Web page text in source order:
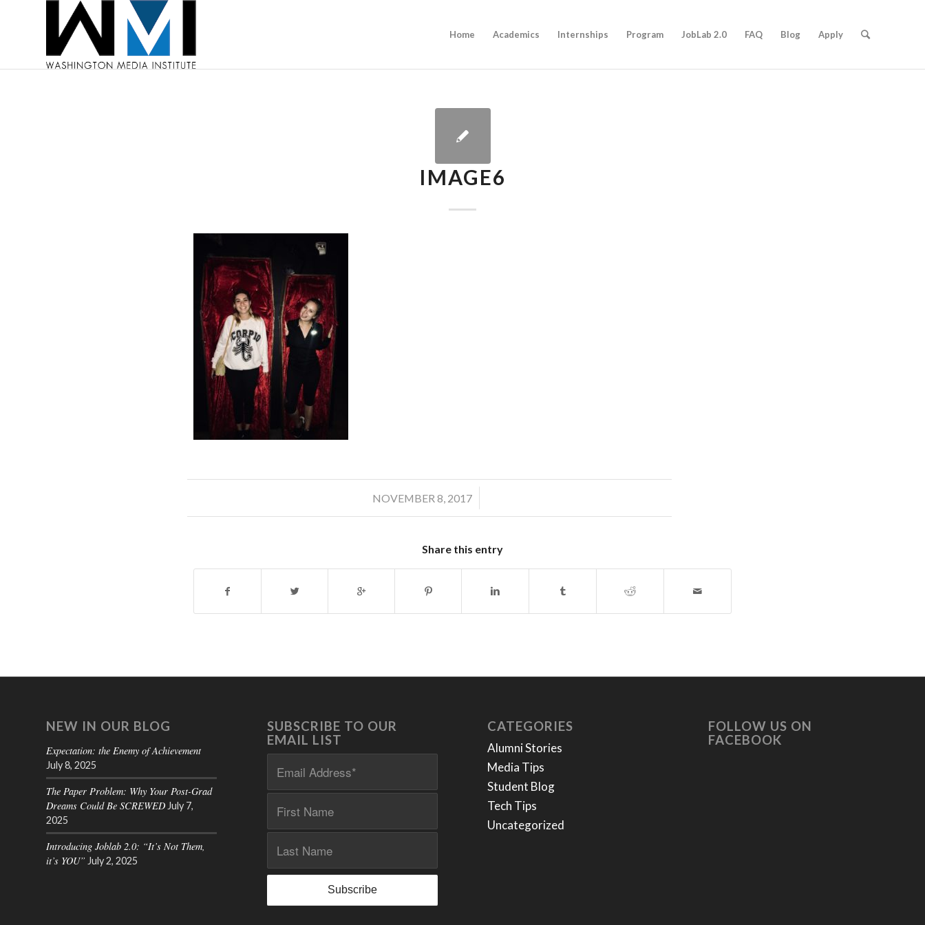
Home Academics Internships Program JobLab 2.0 FAQ Blog Apply
IMAGE6
NOVEMBER 8, 2017
/
Share this entry
NEW IN OUR BLOG
Expectation: the Enemy of Achievement
July 8, 2025
The Paper Problem: Why Your Post-Grad
Dreams Could Be SCREWED July 7,
2025
Introducing Joblab 2.0: “It’s Not Them,
it’s YOU” July 2, 2025
SUBSCRIBE TO OUR
EMAIL LIST
CATEGORIES
Alumni Stories
Media Tips
Student Blog
Tech Tips
Uncategorized
FOLLOW US ON
FACEBOOK